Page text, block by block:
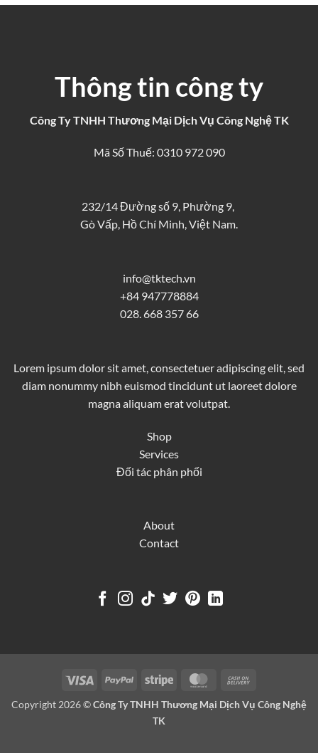
Thông tin công ty
Công Ty TNHH Thương Mại Dịch Vụ Công Nghệ TK
Mã Số Thuế: 0310 972 090
232/14 Đường số 9, Phường 9,
Gò Vấp, Hồ Chí Minh, Việt Nam.
info@tktech.vn
+84 947778884
028. 668 357 66
Lorem ipsum dolor sit amet, consectetuer adipiscing elit, sed
diam nonummy nibh euismod tincidunt ut laoreet dolore
magna aliquam erat volutpat.
Shop
Services
Đối tác phân phối
About
Contact
Visa PayPal Stripe MasterCard
Delivery
Copyright 2026 ©Công Ty TNHH Thương Mại Dịch Vụ Công Nghệ
TK